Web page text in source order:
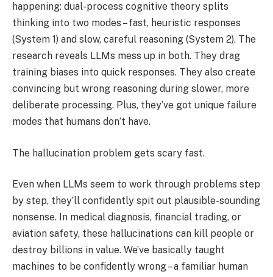
happening: dual-process cognitive theory splits
thinking into two modes – fast, heuristic responses
(System 1) and slow, careful reasoning (System 2). The
research reveals LLMs mess up in both. They drag
training biases into quick responses. They also create
convincing but wrong reasoning during slower, more
deliberate processing. Plus, they’ve got unique failure
modes that humans don’t have.
The hallucination problem gets scary fast.
Even when LLMs seem to work through problems step
by step, they’ll confidently spit out plausible-sounding
nonsense. In medical diagnosis, financial trading, or
aviation safety, these hallucinations can kill people or
destroy billions in value. We’ve basically taught
machines to be confidently wrong – a familiar human